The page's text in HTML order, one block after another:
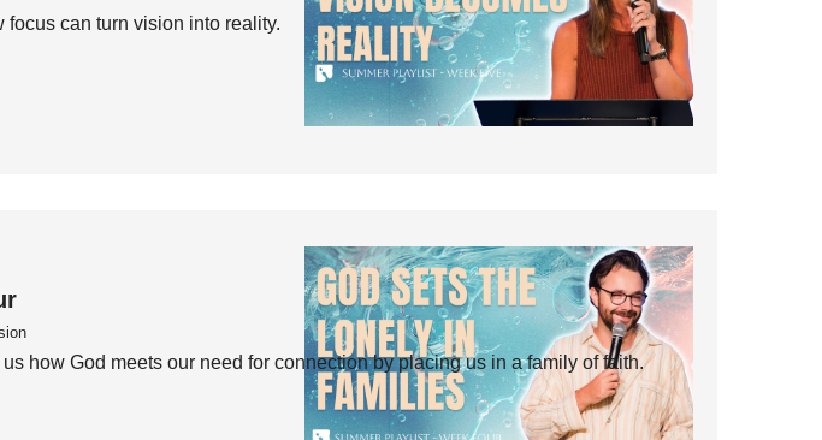
can turn vision into reality.
how God meets our need for connection by placing us in a family of faith.